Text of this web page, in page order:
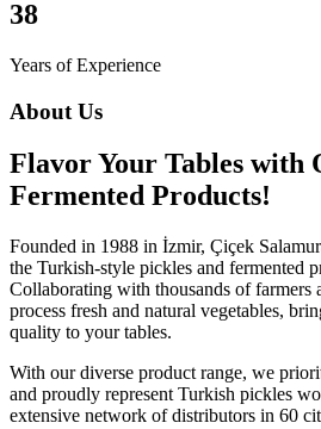
38
Years of Experience
About Us
Flavor Your Tables with
Fermented Products!
Founded in 1988 in İzmir, Çiçek
the Turkish-style pickles and fermented
Collaborating with thousands of farmers
process fresh and natural vegetables,
quality to your tables.
With our diverse product range, we
and proudly represent Turkish pickles
extensive network of distributors in 60